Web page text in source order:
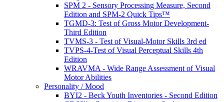
SPM 2 - Sensory Processing Measure, Second
Edition and SPM-2 Quick Tips™
TGMD-3: Test of Gross Motor Development-
Third Edition
TVMS-3 - Test of Visual-Motor Skills 3rd ed
TVPS-4-Test of Visual Perceptual Skills 4th
Edition
WRAVMA - Wide Range Assessment of Visual
Motor Abilities
Personality / Mood
BYI2 - Beck Youth Inventories - Second Edition